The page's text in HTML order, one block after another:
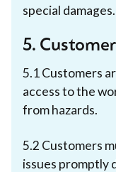
special damages.
5.
5.1 Customers
access to the
from hazards.
5.2 Customers
issues promptly